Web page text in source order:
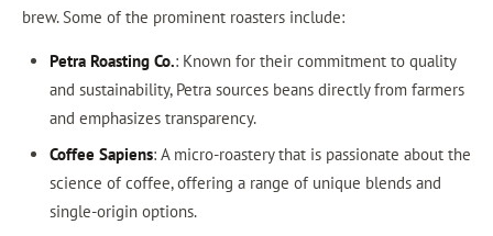
brew. Some of the prominent roasters include:
Petra Roasting Co.: Known for their commitment to quality
and sustainability, Petra sources beans directly from farmers
and emphasizes transparency.
Coffee Sapiens: A micro-roastery that is passionate about the
science of coffee, offering a range of unique blends and
single-origin options.